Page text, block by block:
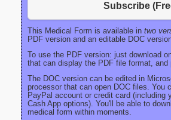
Subscribe
This Medical Form is available in two
PDF version and an editable DOC
To use the PDF version: just download
that can display the PDF file format, and
The DOC version can be edited in
processor that can open DOC files. You
PayPal account or credit card (including
Cash App options). You'll be able to
medical form within moments.